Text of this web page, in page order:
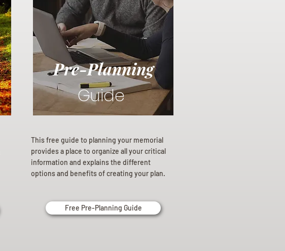
Pre-Planning
Guide
This free guide to planning your memorial
provides a place to organize all your critical
information and explains the different
options and benefits of creating your plan.
Free Pre-Planning Guide